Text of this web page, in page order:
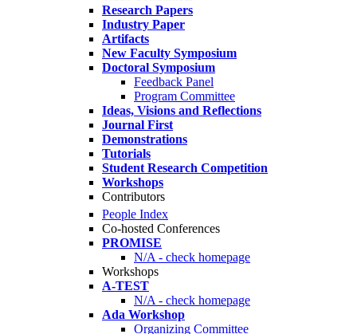
Research Papers
Industry Paper
Artifacts
New Faculty Symposium
Doctoral Symposium
Feedback Panel
Program Committee
Ideas, Visions and Reflections
Journal First
Demonstrations
Tutorials
Student Research Competition
Workshops
Contributors
People Index
Co-hosted Conferences
PROMISE
N/A - check homepage
Workshops
A-TEST
N/A - check homepage
Ada Workshop
Organizing Committee